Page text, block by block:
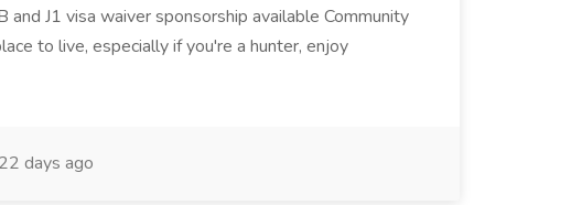
J1 visa waiver sponsorship available Community
to live, especially if you're a hunter, enjoy
22 days ago